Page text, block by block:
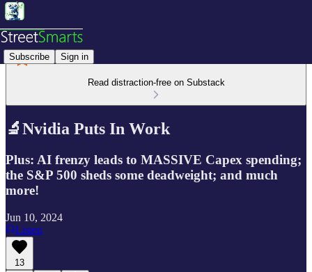
Subscribe Sign in
Read distraction-free on Substack
🔬Nvidia Puts In Work
Plus: AI frenzy leads to MASSIVE Capex spending;
the S&P 500 sheds some deadweight; and much
more!
Jun 10, 2024
Listen
13